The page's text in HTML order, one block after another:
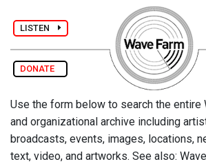
LISTEN
DONATE
Use the form below to search the entire
and organizational archive including
broadcasts, events, images, locations,
text, video, and artworks. See also: